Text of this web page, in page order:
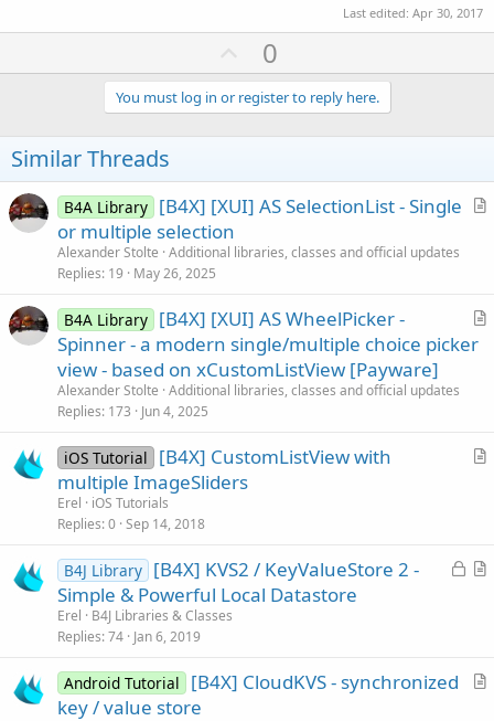
Last edited: Apr 30, 2017
U
p
v
o
e
0
You must log in or register to reply here.
Similar Threads
A
l
B4A Library [B4X] [XUI] AS SelectionList - Single
or multiple selection
Alexander Stolte Additional libraries, classes and official updates
Replies 19 May 26, 2025
A
e
B4A Library [B4X] [XUI] AS WheelPicker -
Spinner - a modern single/multiple choice picker
view - based on xCustomListView [Payware]
Alexander Stolte Additional libraries, classes and official updates
Replies 173 Jun 4, 2025
A
l
iOS Tutorial
[B4X] CustomListView with
multiple ImageSliders
Erel
iOS Tutorials
Replies 0 Sep 14, 2018
L
A
l
B4J Library [B4X] KVS2 / KeyValueStore 2 -
Simple & Powerful Local Datastore
Erel
B4J Libraries & Classes
Replies 74 Jan 6, 2019
A
Android Tutorial
[B4X] CloudKVS - synchronized
key / value store